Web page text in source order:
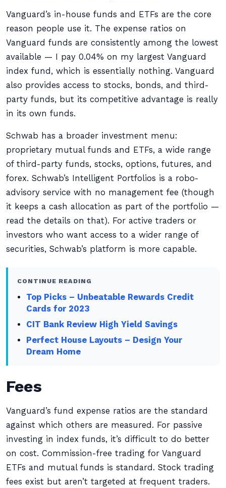
Vanguard’s in-house funds and ETFs are the core
reason people use it. The expense ratios on
Vanguard funds are consistently among the lowest
available — I pay 0.04% on my largest Vanguard
index fund, which is essentially nothing. Vanguard
also provides access to stocks, bonds, and third-
party funds, but its competitive advantage is really
in its own funds.
Schwab has a broader investment menu:
proprietary mutual funds and ETFs, a wide range
of third-party funds, stocks, options, futures, and
forex. Schwab’s Intelligent Portfolios is a robo-
advisory service with no management fee (though
it keeps a cash allocation as part of the portfolio —
read the details on that). For active traders or
investors who want access to a wider range of
securities, Schwab’s platform is more capable.
CONTINUE READING
Top Picks – Unbeatable Rewards Credit
Cards for 2023
CIT Bank Review High Yield Savings
Perfect House Layouts – Design Your
Dream Home
Fees
Vanguard’s fund expense ratios are the standard
against which others are measured. For passive
investing in index funds, it’s difficult to do better
on cost. Commission-free trading for Vanguard
ETFs and mutual funds is standard. Stock trading
fees exist but aren’t targeted at frequent traders.